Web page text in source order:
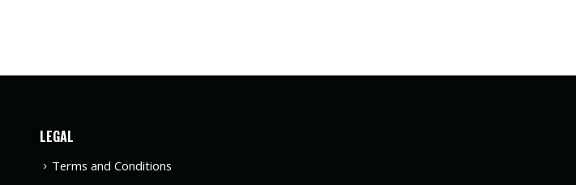
LEGAL
Terms and Conditions